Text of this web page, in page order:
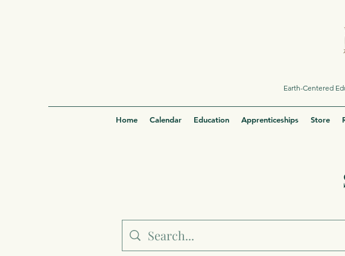
Earth-Centered
Home Calendar Education Apprenticeships Store